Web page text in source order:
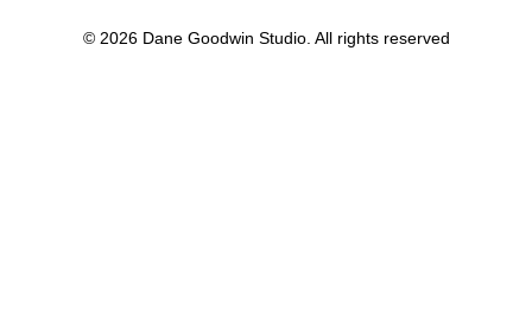
© 2026 Dane Goodwin Studio. All rights reserved